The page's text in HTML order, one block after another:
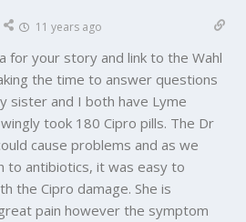
11 years ago
for your story and link to the Wahl
the time to answer questions
sister and I both have Lyme
took 180 Cipro pills. The Dr
cause problems and as we
to antibiotics, it was easy to
the Cipro damage. She is
pain however the symptom